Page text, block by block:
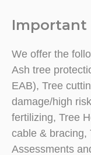
Important
We offer the
Ash tree
EAB), Tree
damage/high
fertilizing, Tree
cable & bracing,
Assessments